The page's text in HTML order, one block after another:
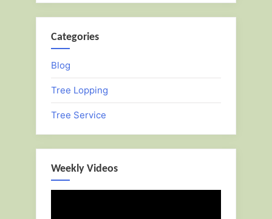
Categories
Blog
Tree Lopping
Tree Service
Weekly Videos